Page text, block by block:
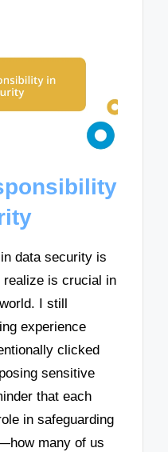
data security is
realize is crucial in
I still
experience
clicked
sensitive
that each
in safeguarding
many of us